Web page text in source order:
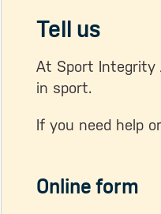
Tell us
At Sport Integrity
in sport.
If you need help
Online form